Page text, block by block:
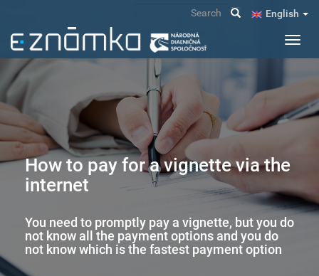
main
content
English
Search
How to pay for a vignette via the
internet
You need to promptly pay a vignette, but you do
not know all the payment options and you do
not know which is the fastest payment option